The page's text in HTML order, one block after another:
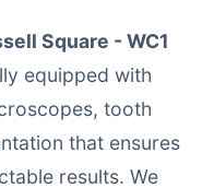
Square - WC1
equipped with
tooth
that ensures
results. We